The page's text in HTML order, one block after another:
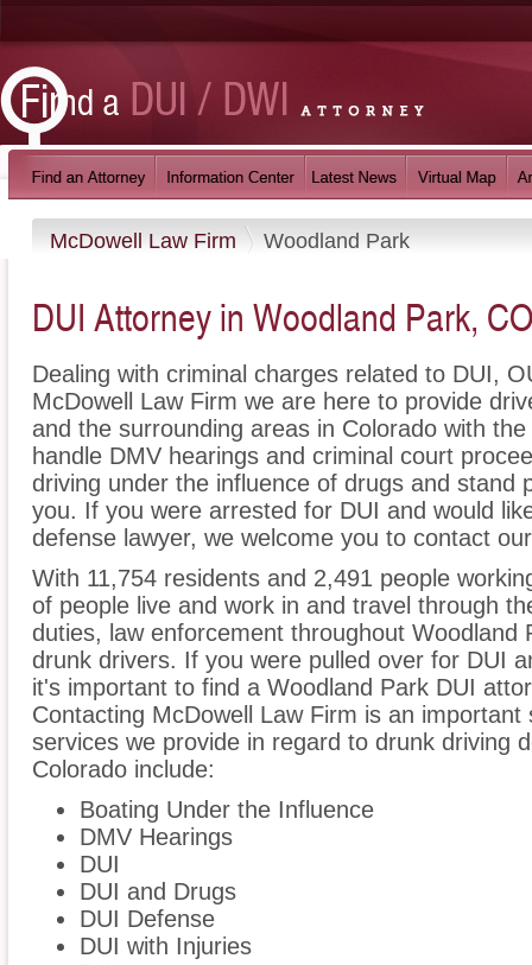
McDowell Law Firm Woodland Park
DUI Attorney in Woodland Park, CO
Dealing with criminal charges related to DUI,
McDowell Law Firm we are here to provide
and the surrounding areas in Colorado with
handle DMV hearings and criminal court
driving under the influence of drugs and stand
you. If you were arrested for DUI and would
defense lawyer, we welcome you to contact
With 11,754 residents and 2,491 people
of people live and work in and travel through
duties, law enforcement throughout Woodland
drunk drivers. If you were pulled over for DUI
it's important to find a Woodland Park DUI
Contacting McDowell Law Firm is an
services we provide in regard to drunk driving
Colorado include:
Boating Under the Influence
DMV Hearings
DUI
DUI and Drugs
DUI Defense
DUI with Injuries